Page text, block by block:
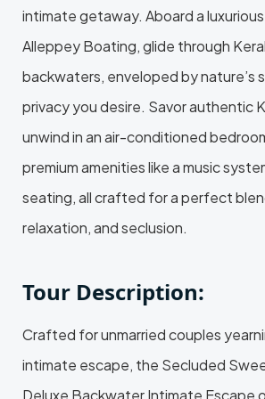
intimate getaway. Aboard a
Alleppey Boating, glide through
backwaters, enveloped by nature’s
privacy you desire. Savor authentic
unwind in an air-conditioned
premium amenities like a music
seating, all crafted for a perfect
relaxation, and seclusion.
Tour Description:
Crafted for unmarried couples
intimate escape, the Secluded
Deluxe Backwater Intimate Escape